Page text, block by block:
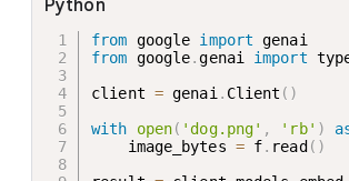
from google import
genai
from google.genai import
client = genai. Client ( )
with
open( 'dog.png' , 'rb' )
    image_bytes
= f. read ( )
Python